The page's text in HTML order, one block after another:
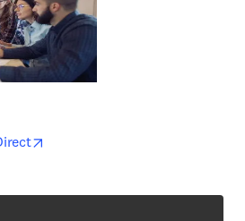
opens in new tab/window